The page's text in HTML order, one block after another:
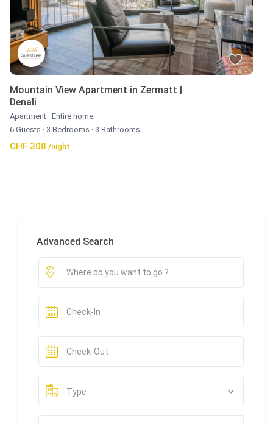
Mountain View Apartment in Zermatt |
Denali
Apartment · Entire home
6 Guests · 3 Bedrooms · 3 Bathrooms
CHF 308 /night
Advanced Search
Type